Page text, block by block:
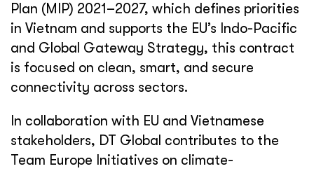
Plan (MIP) 2021–2027, which defines priorities
in Vietnam and supports the EU’s Indo-Pacific
and Global Gateway Strategy, this contract
is focused on clean, smart, and secure
connectivity across sectors.
In collaboration with EU and Vietnamese
stakeholders, DT Global contributes to the
Team Europe Initiatives on climate-